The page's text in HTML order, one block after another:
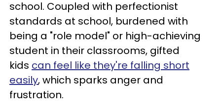
school. Coupled with perfectionist
standards at school, burdened with
being a "role model" or high-achieving
student in their classrooms, gifted
kids can feel like they're falling short
easily, which sparks anger and
frustration.